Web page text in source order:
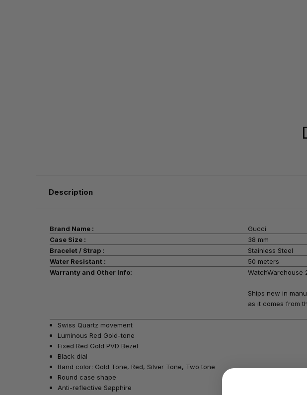
Description
Brand Name :
Gucci
Case Size :
38 mm
Bracelet / Strap :
Stainless Steel
Water Resistant :
50 meters
Warranty and Other Info:
WatchWarehouse
Ships new in
as it comes from
Swiss Quartz movement
Luminous Red Gold-tone
Fixed Red Gold PVD Bezel
Black dial
Band color: Gold Tone, Red, Silver Tone, Two tone
Round case shape
Anti-reflective Sapphire